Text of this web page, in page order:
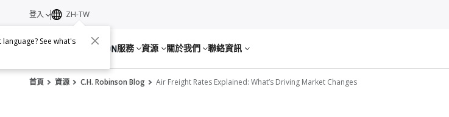
服務 資源 關於我們 聯絡資訊
登入 ZH-TW
See what's
首頁 資源 C.H. Robinson Blog Air Freight Rates Explained: What’s Driving Market Changes